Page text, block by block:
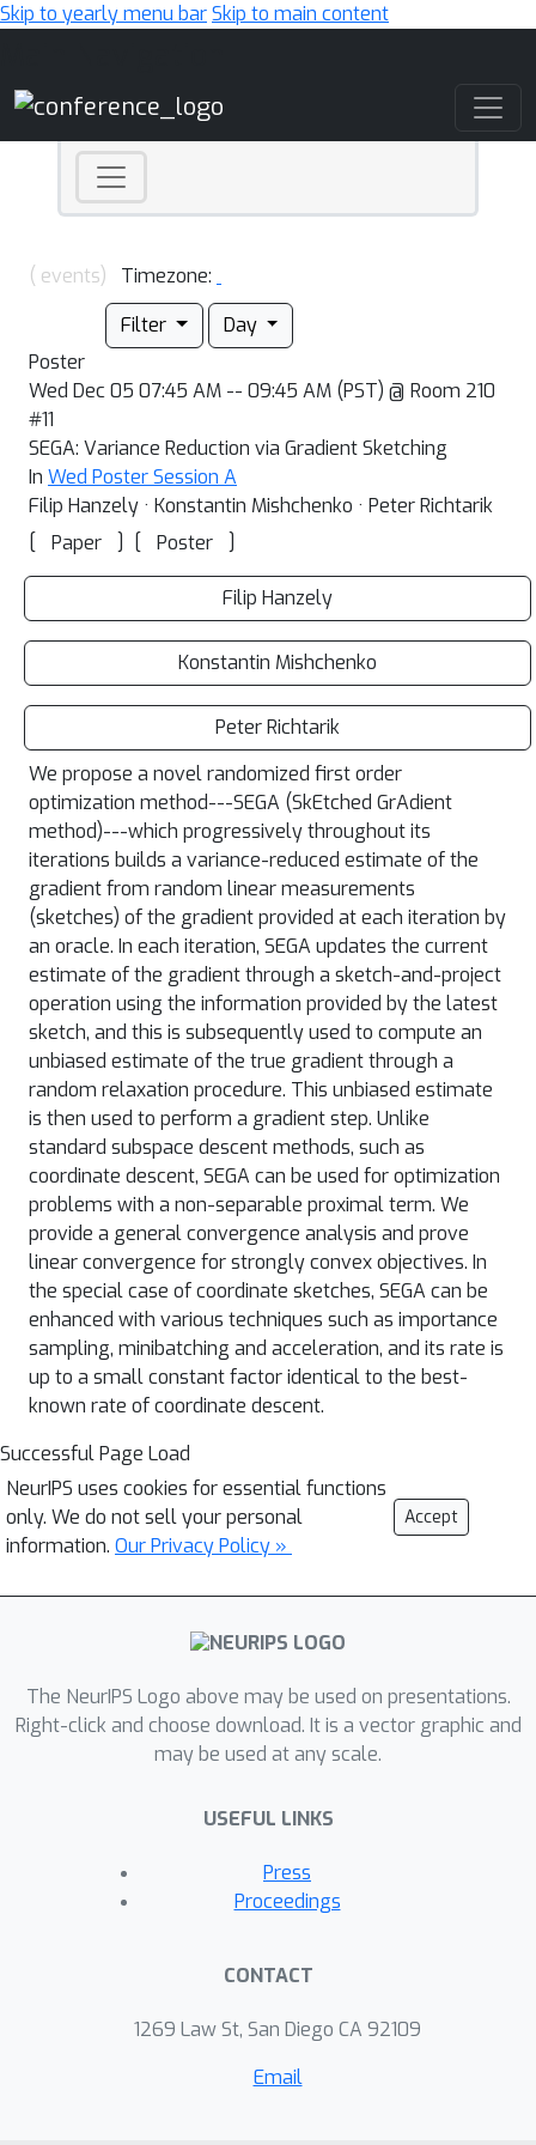
Skip to yearly menu barSkip to main content
( events)
Timezone:
Filter
Day
Poster
Wed Dec 05 07:45 AM -- 09:45 AM (PST) @ Room 210
#11
SEGA: Variance Reduction via Gradient Sketching
In Wed Poster Session A
Filip Hanzely · Konstantin Mishchenko · Peter Richtarik
[
Paper ] [ Poster ]
Filip Hanzely
Konstantin Mishchenko
Peter Richtarik
We propose a novel randomized first order
optimization method---SEGA (SkEtched GrAdient
method)---which progressively throughout its
iterations builds a variance-reduced estimate of the
gradient from random linear measurements
(sketches) of the gradient provided at each iteration by
an oracle. In each iteration, SEGA updates the current
estimate of the gradient through a sketch-and-project
operation using the information provided by the latest
sketch, and this is subsequently used to compute an
unbiased estimate of the true gradient through a
random relaxation procedure. This unbiased estimate
is then used to perform a gradient step. Unlike
standard subspace descent methods, such as
coordinate descent, SEGA can be used for optimization
problems with a non-separable proximal term. We
provide a general convergence analysis and prove
linear convergence for strongly convex objectives. In
the special case of coordinate sketches, SEGA can be
enhanced with various techniques such as importance
sampling, minibatching and acceleration, and its rate is
up to a small constant factor identical to the best-
known rate of coordinate descent.
Successful Page Load
NeurIPS uses cookies for essential functions
only. We do not sell your personal
information. Our Privacy Policy »
Accept
The NeurIPS Logo above may be used on presentations.
Right-click and choose download. It is a vector graphic and
may be used at any scale.
USEFUL LINKS
Press
Proceedings
CONTACT
1269 Law St, San Diego CA 92109
Email